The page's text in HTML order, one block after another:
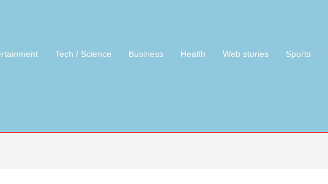
Tech / Science Business Health Web stories Sports